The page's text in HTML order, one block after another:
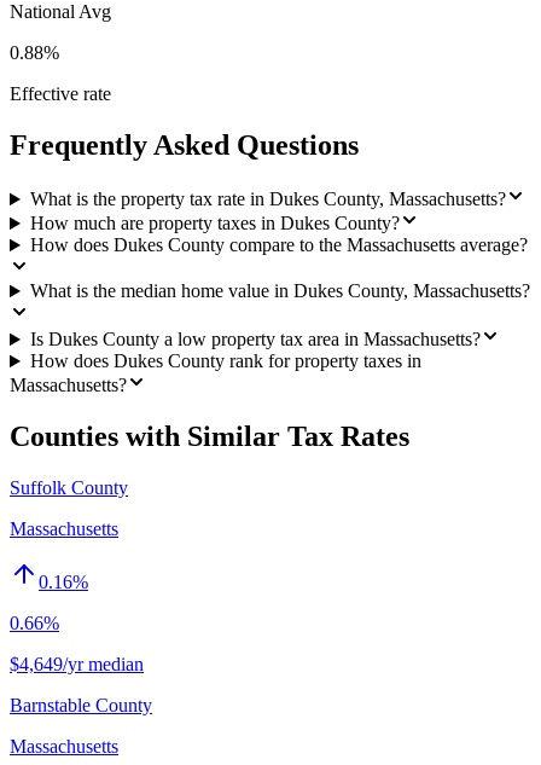
National Avg
0.88%
Effective rate
Frequently Asked Questions
What is the property tax rate in Dukes County, Massachusetts?
How much are property taxes in Dukes County?
How does Dukes County compare to the Massachusetts average?
What is the median home value in Dukes County, Massachusetts?
Is Dukes County a low property tax area in Massachusetts?
How does Dukes County rank for property taxes in
Massachusetts?
Counties with Similar Tax Rates
Suffolk County
Massachusetts
0.16%
0.66%
$4,649/yr median
Barnstable County
Massachusetts